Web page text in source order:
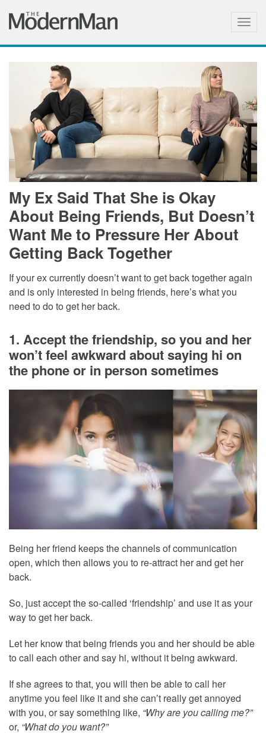
My Ex Said That She is Okay
About Being Friends, But Doesn’t
Want Me to Pressure Her About
Getting Back Together
If your ex currently doesn’t want to get back together again
and is only interested in being friends, here’s what you
need to do to get her back.
1. Accept the friendship, so you and her
won’t feel awkward about saying hi on
the phone or in person sometimes
Being her friend keeps the channels of communication
open, which then allows you to re-attract her and get her
back.
So, just accept the so-called ‘friendship’ and use it as your
way to get her back.
Let her know that being friends you and her should be able
to call each other and say hi, without it being awkward.
If she agrees to that, you will then be able to call her
anytime you feel like it and she can’t really get annoyed
with you, or say something like, “Why are you calling me?”
or, “What do you want?”